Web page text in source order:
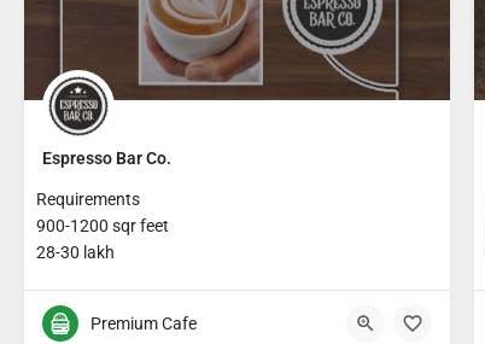
Espresso Bar Co.
Requirements
900-1200 sqr feet
28-30 lakh
Premium Cafe